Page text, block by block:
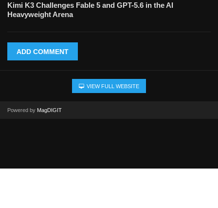
Kimi K3 Challenges Fable 5 and GPT-5.6 in the AI
Heavyweight Arena
ADD COMMENT
VIEW FULL WEBSITE
Powered by MagDIGIT